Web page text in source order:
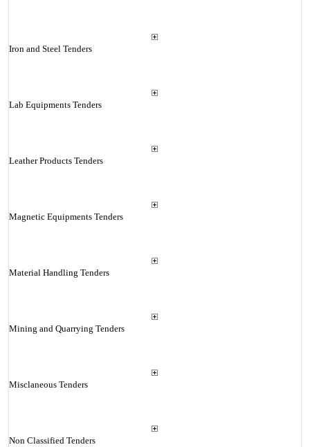
Iron and Steel Tenders
Lab Equipments Tenders
Leather Products Tenders
Magnetic Equipments Tenders
Material Handling Tenders
Mining and Quarrying Tenders
Misclaneous Tenders
Non Classified Tenders